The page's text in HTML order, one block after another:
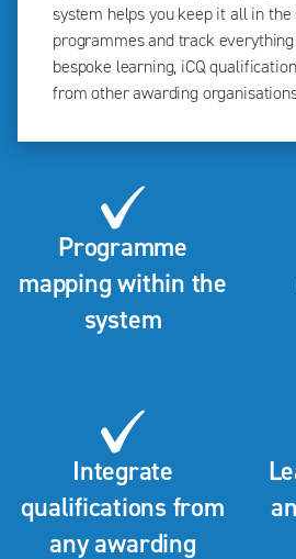
system helps you keep it all in the
programmes and track
bespoke learning, iCQ
from other awarding
Programme
mapping within the
system
Integrate
qualifications from
any awarding